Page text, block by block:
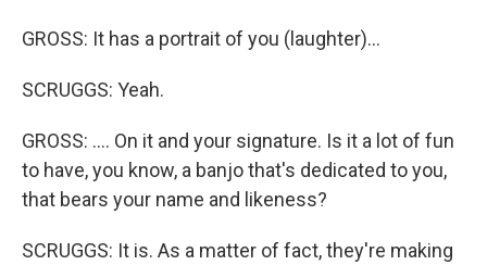
GROSS: It has a portrait of you (laughter)...
SCRUGGS: Yeah.
GROSS: .... On it and your signature. Is it a lot of fun
to have, you know, a banjo that's dedicated to you,
that bears your name and likeness?
SCRUGGS: It is. As a matter of fact, they're making